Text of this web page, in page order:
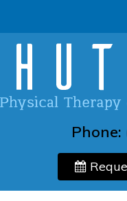
Phone: